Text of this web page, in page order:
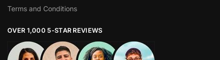
Terms and Conditions
OVER 1,000 5-STAR REVIEWS